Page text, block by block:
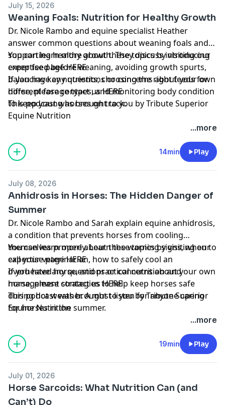
July 15, 2026
Weaning Foals: Nutrition for Healthy Growth
Dr. Nicole Rambo and equine specialist Heather
answer common questions about weaning foals and
supporting healthy growth. They discuss introducing
creep feed before weaning, avoiding growth spurts,
balancing key nutrients, choosing the right feeds for
different forage types, and monitoring body condition
to keep young horses on track.
You can learn more about these topics by visiting our
expertise pageHERE
If you have any questions or concerns about your own
horse, please contact usHERE
This podcast was brought to you byTribute Superior
Equine Nutrition
...more
14min Play
July 08, 2026
Anhidrosis in Horses: The Hidden Danger of
Summer
Dr. Nicole Rambo and Sarah explain equine anhidrosis,
a condition that prevents horses from cooling
themselves properly. Learn the warning signs, when to
call your veterinarian, how to safely cool an
overheated horse, and practical nutrition and
management strategies to help keep horses safe
during hot weather. A must-listen for anyone caring
for horses in the summer.
You can learn more about these topics by visiting our
expertise pageHERE
If you have any questions or concerns about your own
horse, please contact usHERE
This podcast was brought to you byTribute Superior
Equine Nutrition
...more
19min Play
July 01, 2026
Horse Sarcoids: What Nutrition Can (and
Can’t) Do